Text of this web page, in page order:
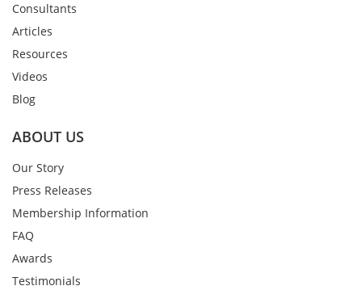
Consultants
Articles
Resources
Videos
Blog
ABOUT US
Our Story
Press Releases
Membership Information
FAQ
Awards
Testimonials